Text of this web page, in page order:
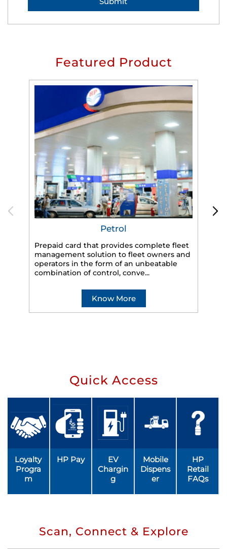
Featured Product
Petrol
Prepaid card that provides complete fleet
management solution to fleet owners and
operators in the form of an unbeatable
combination of control, conve...
Know More
Quick Access
Loyalty
Progra
m
HP Pay
EV
Chargin
g
Mobile
Dispens
er
HP
Retail
FAQs
Scan, Connect & Explore